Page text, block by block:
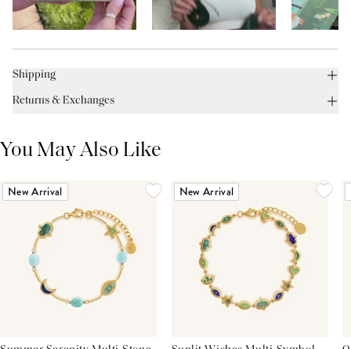
Shipping
Returns & Exchanges
You May Also Like
New Arrival New Arrival